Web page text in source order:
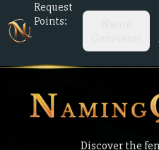
Request
Points:
Discover the